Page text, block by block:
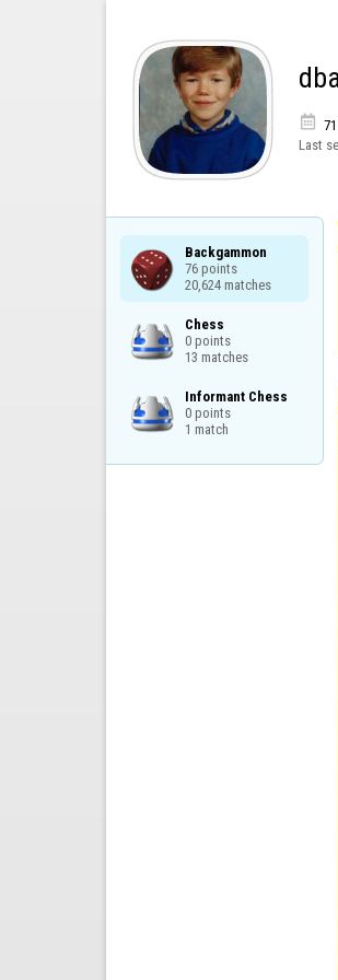
 71
Last
Backgammon
76 points
20,624 matches
Chess
0 points
13 matches
Informant Chess
0 points
1 match